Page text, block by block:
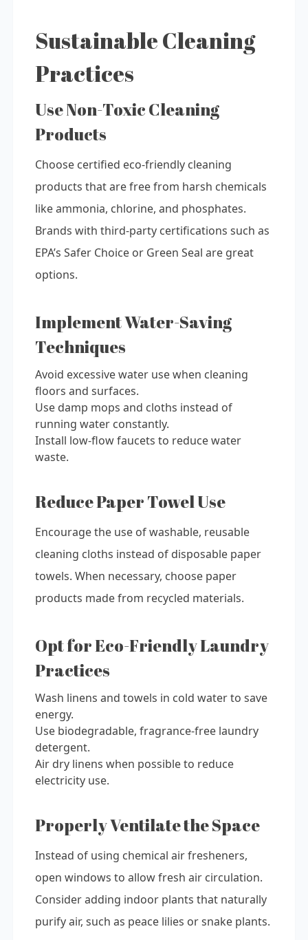
Sustainable Cleaning
Practices
Use Non-Toxic Cleaning
Products
Choose certified eco-friendly cleaning
products that are free from harsh chemicals
like ammonia, chlorine, and phosphates.
Brands with third-party certifications such as
EPA’s Safer Choice or Green Seal are great
options.
Implement Water-Saving
Techniques
Avoid excessive water use when cleaning
floors and surfaces.
Use damp mops and cloths instead of
running water constantly.
Install low-flow faucets to reduce water
waste.
Reduce Paper Towel Use
Encourage the use of washable, reusable
cleaning cloths instead of disposable paper
towels. When necessary, choose paper
products made from recycled materials.
Opt for Eco-Friendly Laundry
Practices
Wash linens and towels in cold water to save
energy.
Use biodegradable, fragrance-free laundry
detergent.
Air dry linens when possible to reduce
electricity use.
Properly Ventilate the Space
Instead of using chemical air fresheners,
open windows to allow fresh air circulation.
Consider adding indoor plants that naturally
purify air, such as peace lilies or snake plants.